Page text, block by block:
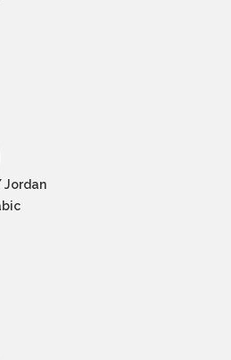
Jordan